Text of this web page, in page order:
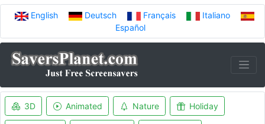
English Deutsch Français
Italiano
Español
3D Animated Nature Holiday